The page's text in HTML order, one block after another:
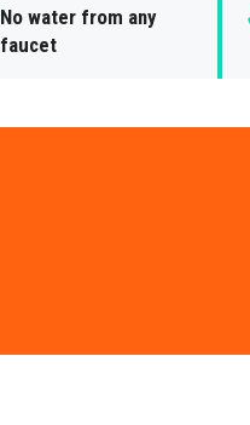
No water from any
faucet